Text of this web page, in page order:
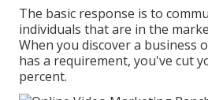
The basic response is to
individuals that are in the
When you discover a business
has a requirement, you've cut
percent.